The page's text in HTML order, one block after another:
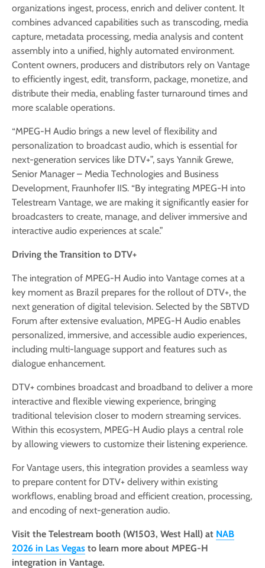
organizations ingest, process, enrich and deliver content. It
combines advanced capabilities such as transcoding, media
capture, metadata processing, media analysis and content
assembly into a unified, highly automated environment.
Content owners, producers and distributors rely on Vantage
to efficiently ingest, edit, transform, package, monetize, and
distribute their media, enabling faster turnaround times and
more scalable operations.
“MPEG-H Audio brings a new level of flexibility and
personalization to broadcast audio, which is essential for
next-generation services like DTV+”, says Yannik Grewe,
Senior Manager – Media Technologies and Business
Development, Fraunhofer IIS. “By integrating MPEG-H into
Telestream Vantage, we are making it significantly easier for
broadcasters to create, manage, and deliver immersive and
interactive audio experiences at scale.”
Driving the Transition to DTV+
The integration of MPEG-H Audio into Vantage comes at a
key moment as Brazil prepares for the rollout of DTV+, the
next generation of digital television. Selected by the SBTVD
Forum after extensive evaluation, MPEG-H Audio enables
personalized, immersive, and accessible audio experiences,
including multi-language support and features such as
dialogue enhancement.
DTV+ combines broadcast and broadband to deliver a more
interactive and flexible viewing experience, bringing
traditional television closer to modern streaming services.
Within this ecosystem, MPEG-H Audio plays a central role
by allowing viewers to customize their listening experience.
For Vantage users, this integration provides a seamless way
to prepare content for DTV+ delivery within existing
workflows, enabling broad and efficient creation, processing,
and encoding of next-generation audio.
Visit the Telestream booth (W1503, West Hall) at NAB
2026 in Las Vegas to learn more about MPEG-H
integration in Vantage.